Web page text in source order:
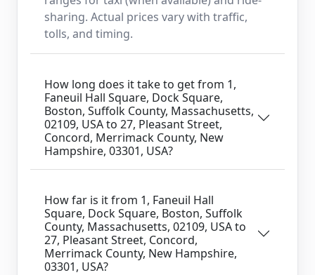
sharing. Actual prices vary with traffic,
tolls, and timing.
How long does it take to get from 1,
Faneuil Hall Square, Dock Square,
Boston, Suffolk County, Massachusetts,
02109, USA to 27, Pleasant Street,
Concord, Merrimack County, New
Hampshire, 03301, USA?
How far is it from 1, Faneuil Hall
Square, Dock Square, Boston, Suffolk
County, Massachusetts, 02109, USA to
27, Pleasant Street, Concord,
Merrimack County, New Hampshire,
03301, USA?